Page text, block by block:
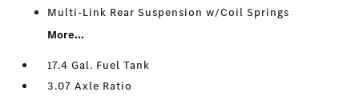
Multi-Link Rear Suspension w/Coil Springs
More...
17.4 Gal. Fuel Tank
3.07 Axle Ratio